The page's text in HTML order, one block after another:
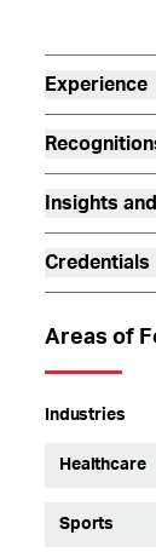
Experience
Insights
Credentials
Areas of
Industries
Healthcare
Sports